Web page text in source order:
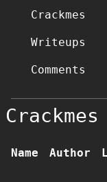
Crackmes
Writeups
Comments
Crackmes
Name Author